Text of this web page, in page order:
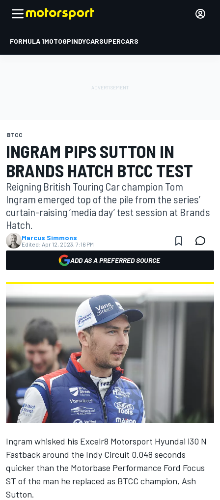
FORMULA 1MOTOGPINDYCARSUPERCARS
BTCC
INGRAM PIPS SUTTON IN
BRANDS HATCH BTCC TEST
Reigning British Touring Car champion Tom
Ingram emerged top of the pile from the series’
curtain-raising ‘media day’ test session at Brands
Hatch.
Marcus Simmons
Edited: Apr 12, 2023, 7:16 PM
ADD AS A PREFERRED SOURCE
Ingram whisked his Excelr8 Motorsport Hyundai i30 N
Fastback around the Indy Circuit 0.048 seconds
quicker than the Motorbase Performance Ford Focus
ST of the man he replaced as BTCC champion, Ash
Sutton.